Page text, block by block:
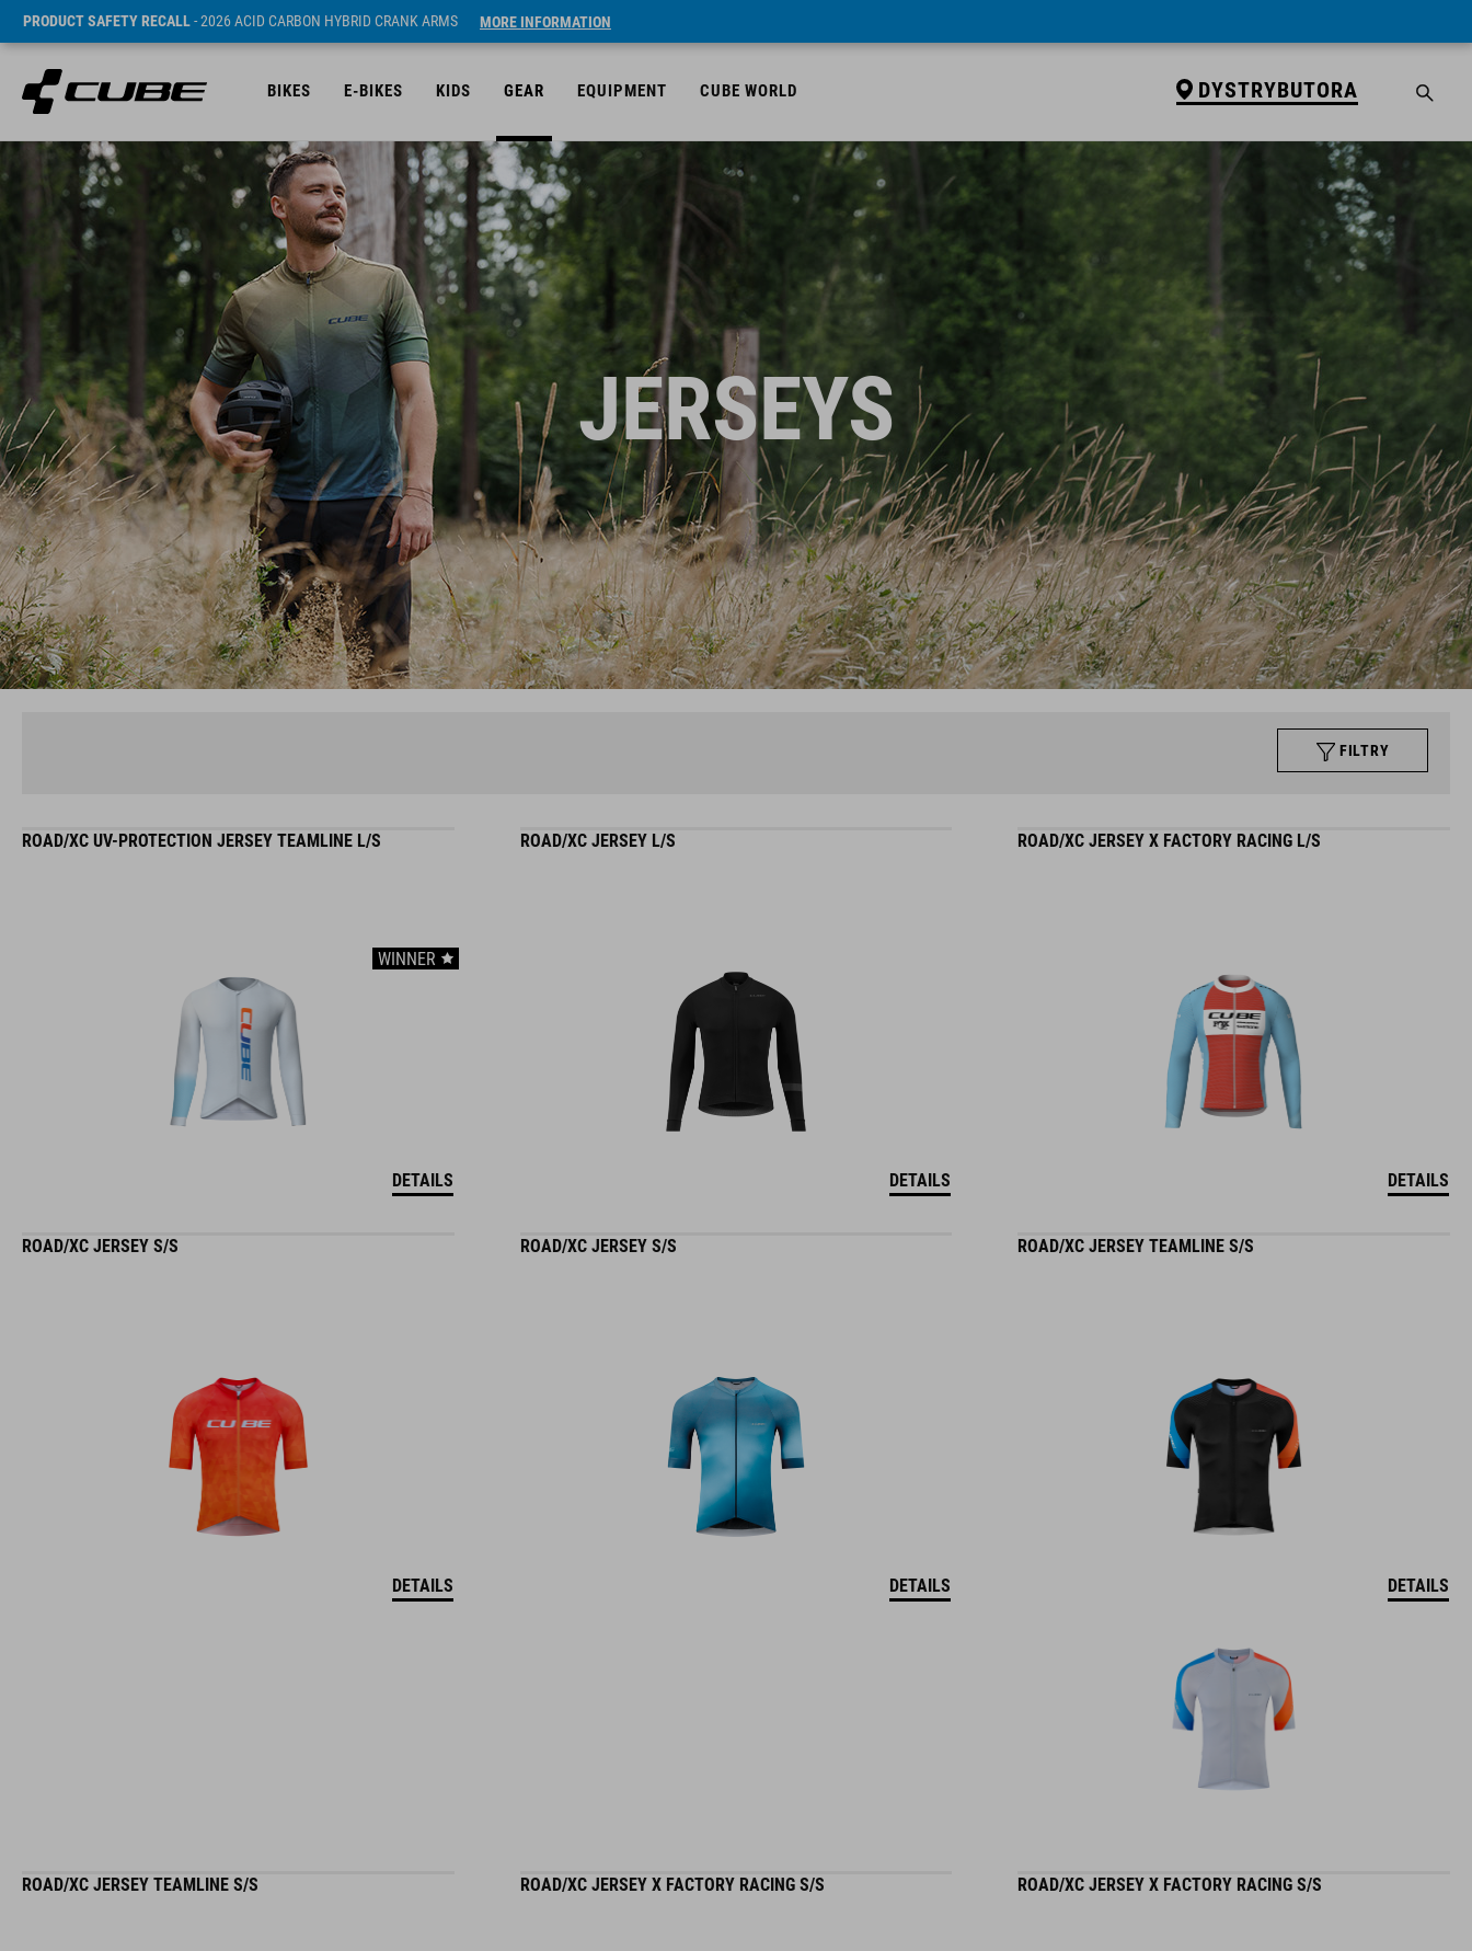
PRODUCT SAFETY RECALL- 2026 ACID CARBON HYBRID CRANK ARMS MORE INFORMATION
BIKES E-BIKES KIDS GEAR EQUIPMENT CUBE WORLD DYSTRYBUTORA
JERSEYS
FILTRY
ROAD/XC UV-PROTECTION JERSEY TEAMLINE L/S
WINNER
DETAILS
ROAD/XC JERSEY L/S
DETAILS
ROAD/XC JERSEY X FACTORY RACING L/S
DETAILS
ROAD/XC JERSEY S/S
DETAILS
ROAD/XC JERSEY S/S
DETAILS
ROAD/XC JERSEY TEAMLINE S/S
DETAILS
ROAD/XC JERSEY TEAMLINE S/S ROAD/XC JERSEY X FACTORY RACING S/S ROAD/XC JERSEY X FACTORY RACING S/S